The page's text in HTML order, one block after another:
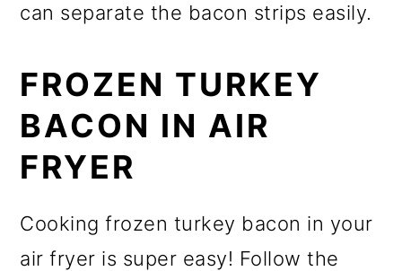
can separate the bacon strips easily.
FROZEN TURKEY
BACON IN AIR
FRYER
Cooking frozen turkey bacon in your
air fryer is super easy! Follow the